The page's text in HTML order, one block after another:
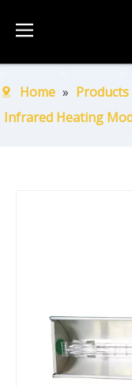
Home » Products
Infrared Heating